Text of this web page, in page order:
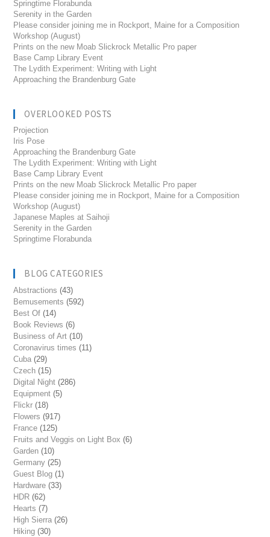
Springtime Florabunda
Serenity in the Garden
Please consider joining me in Rockport, Maine for a Composition
Workshop (August)
Prints on the new Moab Slickrock Metallic Pro paper
Base Camp Library Event
The Lydith Experiment: Writing with Light
Approaching the Brandenburg Gate
OVERLOOKED POSTS
Projection
Iris Pose
Approaching the Brandenburg Gate
The Lydith Experiment: Writing with Light
Base Camp Library Event
Prints on the new Moab Slickrock Metallic Pro paper
Please consider joining me in Rockport, Maine for a Composition
Workshop (August)
Japanese Maples at Saihoji
Serenity in the Garden
Springtime Florabunda
BLOG CATEGORIES
Abstractions (43)
Bemusements (592)
Best Of (14)
Book Reviews (6)
Business of Art (10)
Coronavirus times (11)
Cuba (29)
Czech (15)
Digital Night (286)
Equipment (5)
Flickr (18)
Flowers (917)
France (125)
Fruits and Veggis on Light Box (6)
Garden (10)
Germany (25)
Guest Blog (1)
Hardware (33)
HDR (62)
Hearts (7)
High Sierra (26)
Hiking (30)